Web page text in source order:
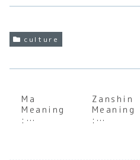
culture
Ma
Meaning
:
Zanshin
Meaning
: